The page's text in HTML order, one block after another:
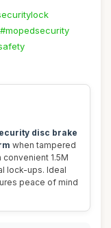
#mopedsecurity
disc brake
when tampered
convenient 1.5M
lock-ups. Ideal
peace of mind